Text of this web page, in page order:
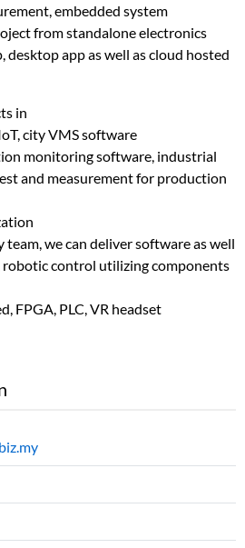
embedded system
from standalone electronics
desktop app as well as cloud hosted
in
city VMS software
monitoring software, industrial
and measurement for production
we can deliver software as well
robotic control utilizing components
FPGA, PLC, VR headset